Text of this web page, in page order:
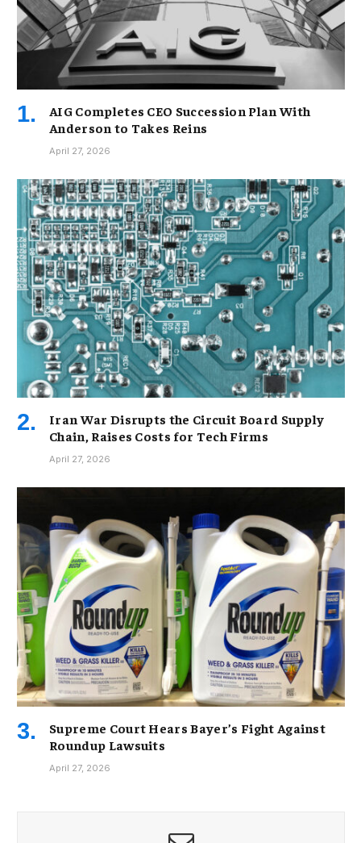
AIG Completes CEO Succession Plan With
Anderson to Takes Reins
April 27, 2026
Iran War Disrupts the Circuit Board Supply
Chain, Raises Costs for Tech Firms
April 27, 2026
Supreme Court Hears Bayer’s Fight Against
Roundup Lawsuits
April 27, 2026